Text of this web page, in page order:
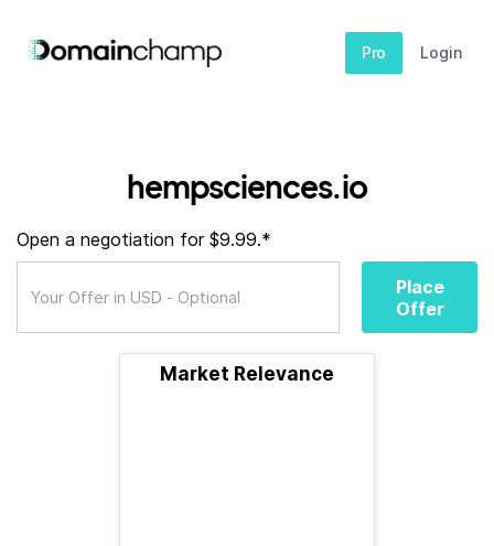
Pro Login
hempsciences.io
Open a negotiation for $9.99.*
Place
Offer
Market Relevance